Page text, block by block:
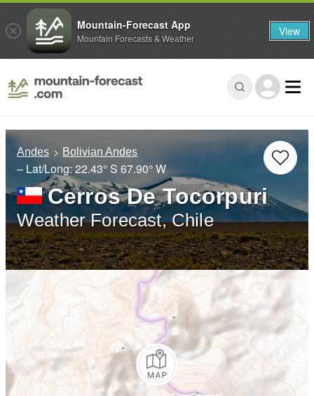
Andes Bolivian Andes
– Lat/Long: 22.43° S 67.90° W
Cerros De Tocorpuri
Weather Forecast, Chile
Mountain-Forecast App
Mountain Forecasts & Weather View